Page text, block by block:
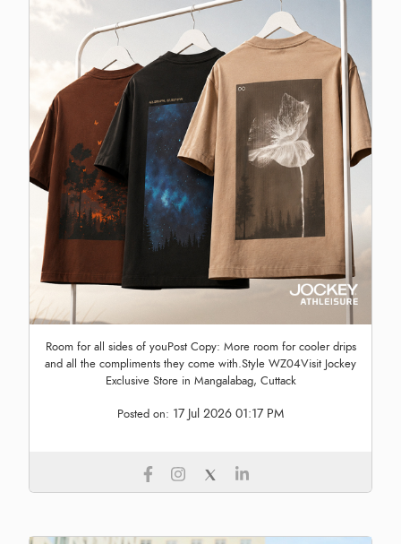
Room for all sides of youPost Copy: More room for cooler drips
and all the compliments they come with.Style WZ04Visit Jockey
Exclusive Store in Mangalabag, Cuttack
Posted on: 17 Jul 2026 01:17 PM